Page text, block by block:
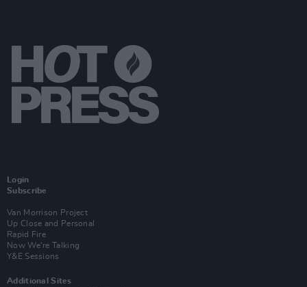
Login
Subscribe
Van Morrison Project
Up Close and Personal
Rapid Fire
Now We’re Talking
Y&E Sessions
Additional Sites